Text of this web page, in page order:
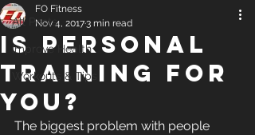
All Posts
Improve Health
Workouts & Tips
Is Personal
Training For
You?
FO Fitness
Nov 4, 20173 min read
The biggest problem with people